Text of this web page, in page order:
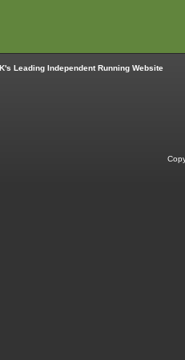
Leading Independent Running Website